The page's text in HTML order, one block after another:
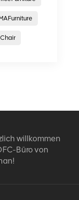
willkommen
Büro von